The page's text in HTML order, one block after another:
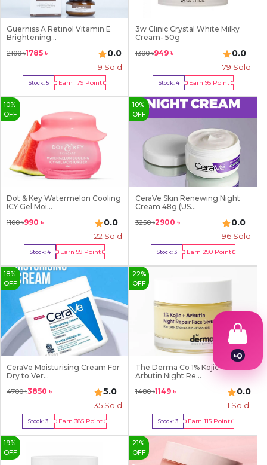
Guerniss A Retinol Vitamin E
Brightening...
2100৳1785 ৳ 0.0
9 Sold
Stock:5 Earn179 Point
Buy Now
3w Clinic Crystal White Milky
Cream- 50g
1300৳949 ৳ 0.0
79 Sold
Stock:4 Earn95 Point
Buy Now
10%
OFF
Dot & Key Watermelon Cooling
ICY Gel Moi...
1100৳990 ৳ 0.0
22 Sold
Stock:4 Earn99 Point
Buy Now
10%
OFF
CeraVe Skin Renewing Night
Cream 48g (US...
3250৳2900 ৳ 0.0
96 Sold
Stock:3 Earn290 Point
Buy Now
18%
OFF
CeraVe Moisturising Cream For
Dry to Ver...
4700৳3850 ৳ 5.0
35 Sold
Stock:3 Earn385Point
Buy Now
22%
OFF
The Derma Co 1% Kojic +
Arbutin Night Re...
1480৳1149 ৳ 0.0
1 Sold
Stock:3 Earn115 Point
Buy Now
19%
OFF
21 %
OFF
৳0
3
5